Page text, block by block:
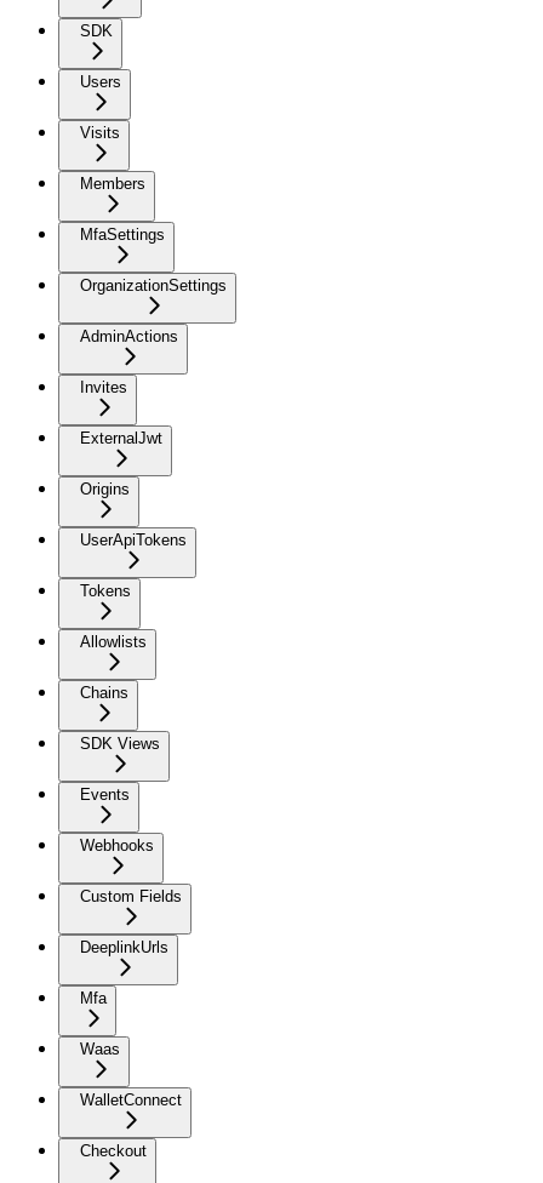
SDK
Users
Visits
Members
MfaSettings
OrganizationSettings
AdminActions
Invites
ExternalJwt
Origins
UserApiTokens
Tokens
Allowlists
Chains
SDK Views
Events
Webhooks
Custom Fields
DeeplinkUrls
Mfa
Waas
WalletConnect
Checkout